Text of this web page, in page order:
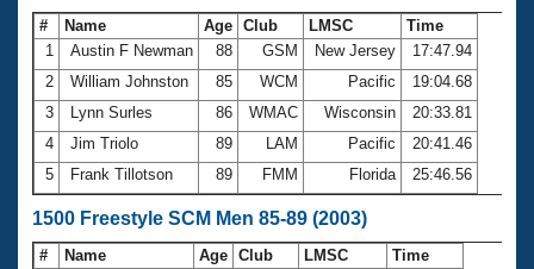
# Name Age Club LMSC
Time
1
Austin F Newman 88 GSM New Jersey
17:47.94
2
William Johnston 85 WCM Pacific
19:04.68
3
Lynn Surles 86 WMAC Wisconsin
20:33.81
4
Jim Triolo 89 LAM Pacific
20:41.46
5
Frank Tillotson 89 FMM Florida 25:46.56
1500 Freestyle SCM Men 85-89 (2003)
# Name Age Club LMSC
Time